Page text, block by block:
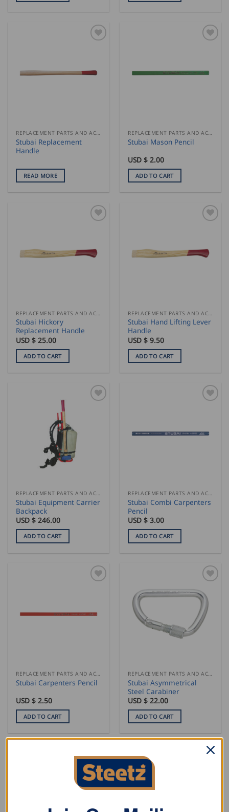
REPLACEMENT PARTS AND ACCESSORIES
Stubai Replacement
Handle
READ MORE
REPLACEMENT PARTS AND ACCESSORIES
Stubai Mason Pencil
USD $2.00
ADD TO CART
Stubai Hickory
Replacement Handle
USD $ 25.00
ADD TO CART
Stubai Hand Lifting Lever
Handle
USD $9.50
ADD TO CART
REPLACEMENT PARTS AND ACCESSORIES
Stubai Equipment Carrier
Backpack
USD $246.00
ADD TO CART
REPLACEMENT PARTS AND ACCESSORIES
Stubai Combi Carpenters
Pencil
USD $3.00
ADD TO CART
REPLACEMENT PARTS AND ACCESSORIES
Stubai Carpenters Pencil
USD $2.50
ADD TO CART
REPLACEMENT PARTS AND ACCESSORIES
Stubai Asymmetrical
Steel Carabiner
USD $22.00
ADD TO CART